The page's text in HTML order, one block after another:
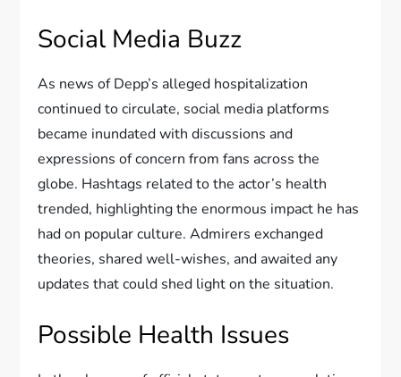
Social Media Buzz
As news of Depp’s alleged hospitalization
continued to circulate, social media platforms
became inundated with discussions and
expressions of concern from fans across the
globe. Hashtags related to the actor’s health
trended, highlighting the enormous impact he has
had on popular culture. Admirers exchanged
theories, shared well-wishes, and awaited any
updates that could shed light on the situation.
Possible Health Issues